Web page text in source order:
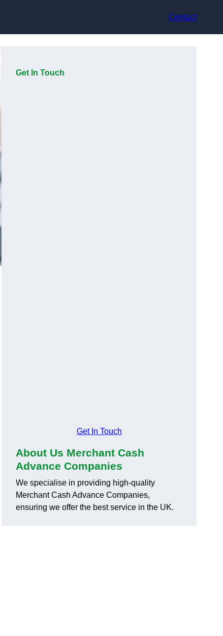
Contact
Get In Touch
Get In Touch
About Us Merchant Cash
Advance Companies
We specialise in providing high-quality
Merchant Cash Advance Companies,
ensuring we offer the best service in the UK.